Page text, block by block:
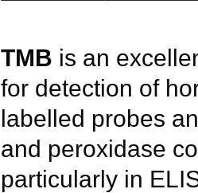
TMB is an
for detection of
labelled probes
and peroxidase
particularly in